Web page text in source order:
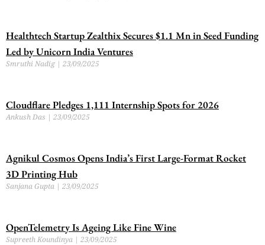
Healthtech Startup Zealthix Secures $1.1 Mn in Seed Funding
Led by Unicorn India Ventures
Smruthi Nadig 23/09/2025
Cloudflare Pledges 1,111 Internship Spots for 2026
Ankush Das 23/09/2025
Agnikul Cosmos Opens India’s First Large-Format Rocket
3D Printing Hub
Sanjana Gupta 23/09/2025
OpenTelemetry Is Ageing Like Fine Wine
Supreeth Koundinya 23/09/2025